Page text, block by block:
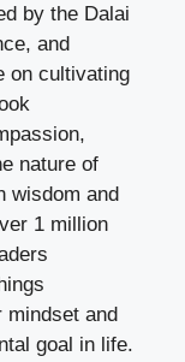
by the Dalai
and
on cultivating
nature of
wisdom and
1 million
mindset and
goal in life.